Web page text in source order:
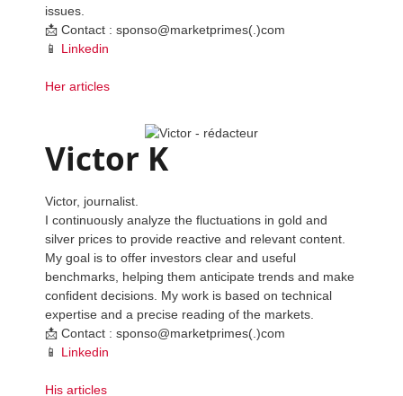
issues.
📩 Contact : sponso@marketprimes(.)com
📱 Linkedin
Her articles
Victor K
Victor, journalist.
I continuously analyze the fluctuations in gold and
silver prices to provide reactive and relevant content.
My goal is to offer investors clear and useful
benchmarks, helping them anticipate trends and make
confident decisions. My work is based on technical
expertise and a precise reading of the markets.
📩 Contact : sponso@marketprimes(.)com
📱 Linkedin
His articles